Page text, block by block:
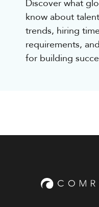
Discover what
know about
trends, hiring
requirements,
for building